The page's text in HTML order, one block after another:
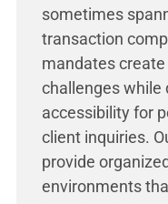
sometimes
transaction
mandates
challenges while
accessibility for
client inquiries.
provide
environments